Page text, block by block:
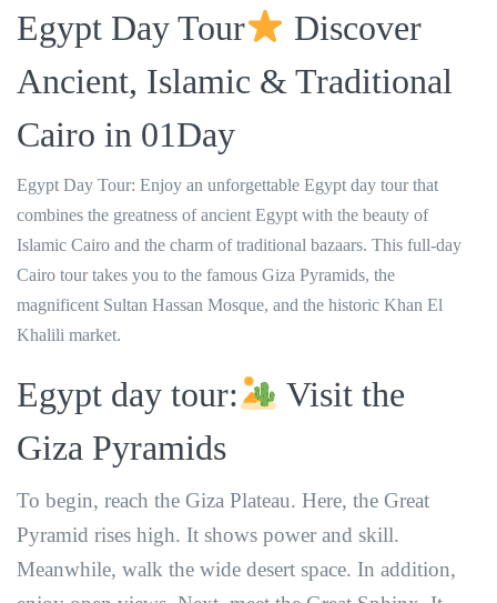
Egypt Day Tour
Discover
Ancient, Islamic & Traditional
Cairo in 01Day
Egypt Day Tour: Enjoy an unforgettable Egypt day tour that
combines the greatness of ancient Egypt with the beauty of
Islamic Cairo and the charm of traditional bazaars. This full-day
Cairo tour takes you to the famous Giza Pyramids, the
magnificent Sultan Hassan Mosque, and the historic Khan El
Khalili market.
Egypt day tour:
Visit the
Giza Pyramids
To begin, reach the Giza Plateau. Here, the Great
Pyramid rises high. It shows power and skill.
Meanwhile, walk the wide desert space. In addition,